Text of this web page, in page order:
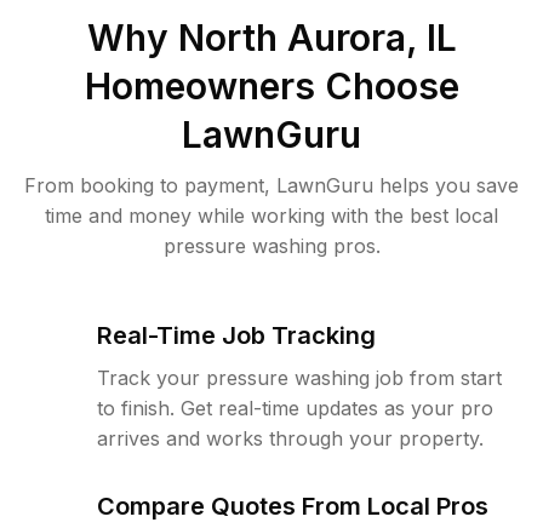
Why North Aurora, IL
Homeowners Choose
LawnGuru
From booking to payment, LawnGuru helps you save
time and money while working with the best local
pressure washing pros.
Real-Time Job Tracking
Track your pressure washing job from start
to finish. Get real-time updates as your pro
arrives and works through your property.
Compare Quotes From Local Pros